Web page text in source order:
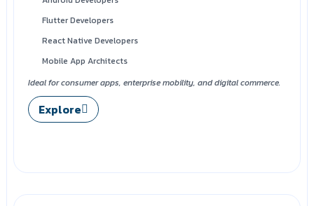
Flutter Developers
React Native Developers
Mobile App Architects
Ideal for consumer apps, enterprise mobility, and digital commerce.
Explore